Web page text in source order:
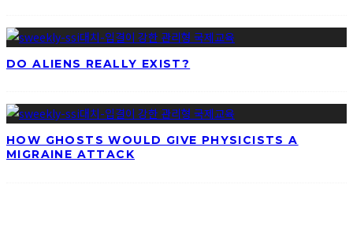
DO ALIENS REALLY EXIST?
HOW GHOSTS WOULD GIVE PHYSICISTS A
MIGRAINE ATTACK